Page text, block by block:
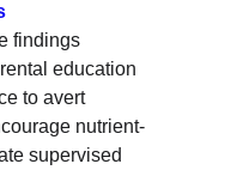
findings
education
to avert
nutrient-
supervised